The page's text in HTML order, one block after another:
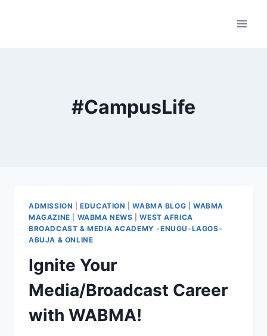
#CampusLife
ADMISSION |EDUCATION |WABMA BLOG |WABMA
MAGAZINE
WABMA NEWS |WEST AFRICA
BROADCAST & MEDIA ACADEMY -ENUGU-LAGOS-
ABUJA & ONLINE
Ignite Your
Media/Broadcast Career
with WABMA!